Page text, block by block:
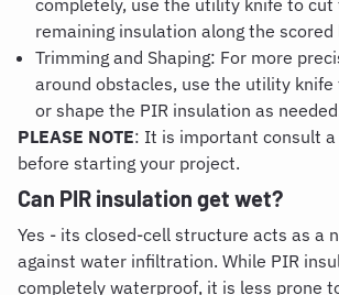
completely, use the utility knife to cut
remaining insulation along the scored
Trimming and Shaping: For more
around obstacles, use the utility
or shape the PIR insulation as
PLEASE NOTE: It is important consult
before starting your project.
Can PIR insulation get wet?
Yes - its closed-cell structure acts as a
against water infiltration. While PIR
completely waterproof, it is less prone